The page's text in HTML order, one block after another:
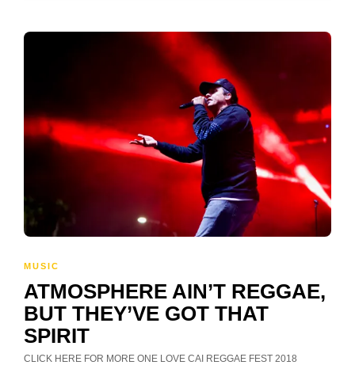
MUSIC
ATMOSPHERE AIN’T REGGAE,
BUT THEY’VE GOT THAT
SPIRIT
CLICK HERE FOR MORE ONE LOVE CAI REGGAE FEST 2018